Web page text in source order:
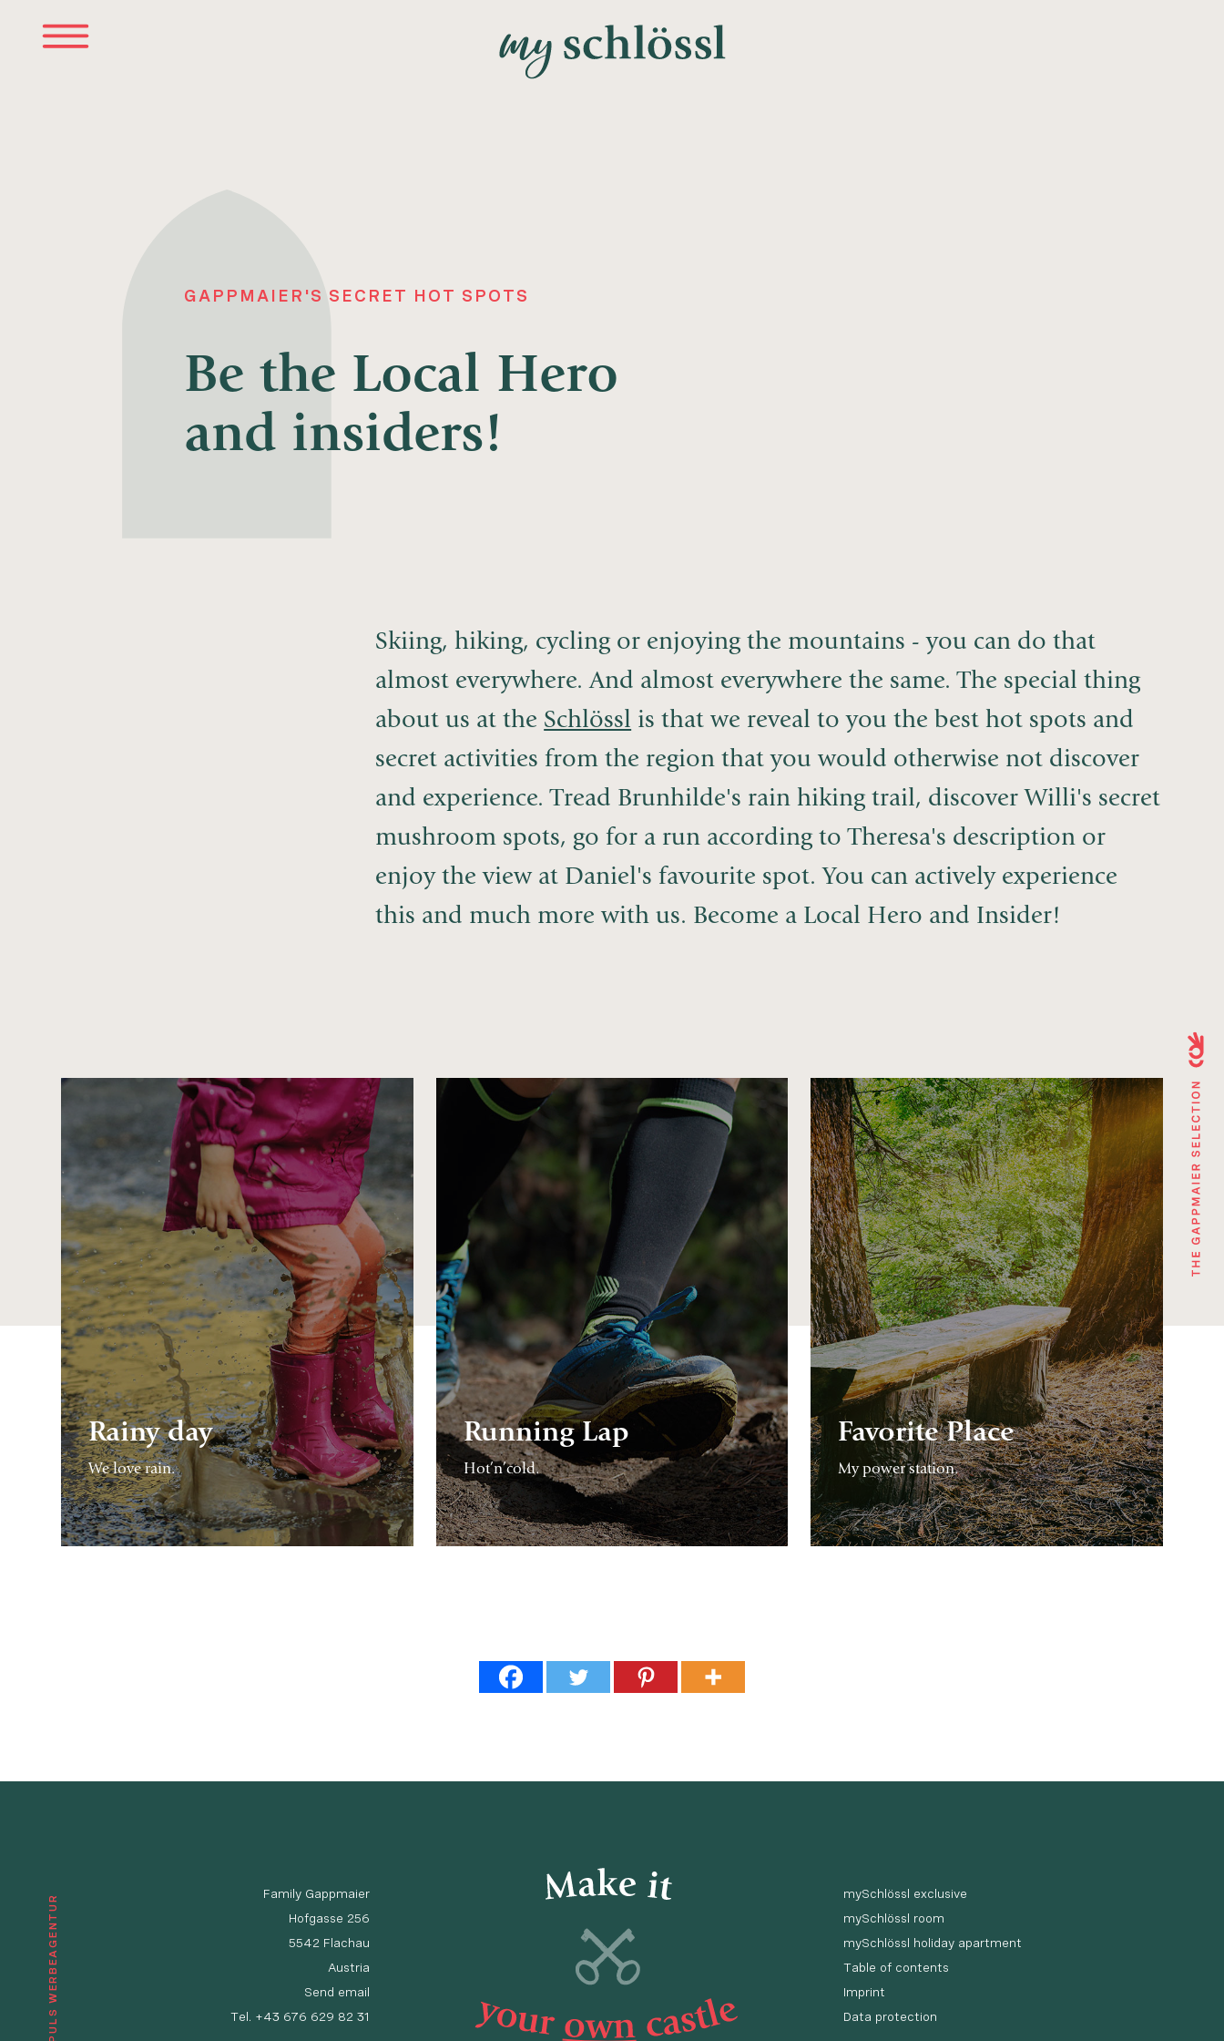
GAPPMAIER'S SECRET HOT SPOTS
Be the Local Hero
and insiders!
Skiing, hiking, cycling or enjoying the mountains - you can do that
almost everywhere. And almost everywhere the same. The special thing
about us at the Schlössl is that we reveal to you the best hot spots and
secret activities from the region that you would otherwise not discover
and experience. Tread Brunhilde's rain hiking trail, discover Willi's secret
mushroom spots, go for a run according to Theresa's description or
enjoy the view at Daniel's favourite spot. You can actively experience
this and much more with us. Become a Local Hero and Insider!
Rainy day
We love rain.
CONTINUE
READING
Running Lap
Hot’n’cold.
CONTINUE
READING
Favorite Place
My power station.
CONTINUE
READING
Family Gappmaier
Hofgasse 256
5542 Flachau
Austria
Send email
Tel. +43 676 629 82 31
mySchlössl exclusive
mySchlössl room
mySchlössl holiday apartment
Table of contents
Imprint
Data protection
© IMPULS WERBEAGENTUR